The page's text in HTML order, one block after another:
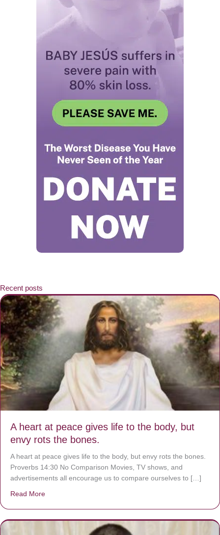
Recent posts
A heart at peace gives life to the body, but
envy rots the bones.
A heart at peace gives life to the body, but envy rots the bones.
Proverbs 14:30 No Comparison Movies, TV shows, and
advertisements all encourage us to compare ourselves to […]
Read More